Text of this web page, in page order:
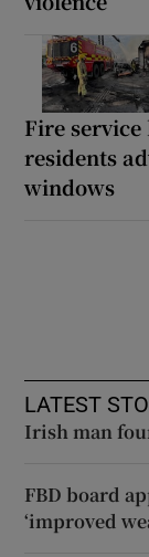
Fire
residents
windows
LATEST
Irish man
FBD board
‘improved